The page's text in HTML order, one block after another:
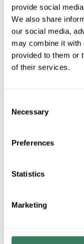
provide social
We also share
our social media,
may combine it with
provided to them or
of their services.
Selection
Necessary
Preferences
Statistics
Marketing